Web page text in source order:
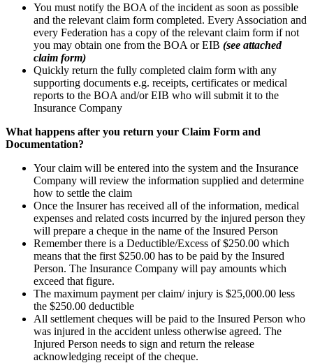
You must notify the BOA of the incident as soon as possible
and the relevant claim form completed. Every Association and
every Federation has a copy of the relevant claim form if not
you may obtain one from the BOA or EIB (see attached
claim form)
Quickly return the fully completed claim form with any
supporting documents e.g. receipts, certificates or medical
reports to the BOA and/or EIB who will submit it to the
Insurance Company
What happens after you return your Claim Form and
Documentation?
Your claim will be entered into the system and the Insurance
Company will review the information supplied and determine
how to settle the claim
Once the Insurer has received all of the information, medical
expenses and related costs incurred by the injured person they
will prepare a cheque in the name of the Insured Person
Remember there is a Deductible/Excess of $250.00 which
means that the first $250.00 has to be paid by the Insured
Person. The Insurance Company will pay amounts which
exceed that figure.
The maximum payment per claim/ injury is $25,000.00 less
the $250.00 deductible
All settlement cheques will be paid to the Insured Person who
was injured in the accident unless otherwise agreed. The
Injured Person needs to sign and return the release
acknowledging receipt of the cheque.